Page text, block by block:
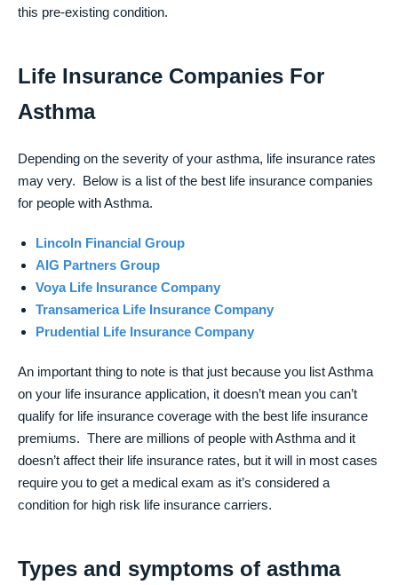
this pre-existing condition.
Life Insurance Companies For
Asthma
Depending on the severity of your asthma, life insurance rates
may very. Below is a list of the best life insurance companies
for people with Asthma.
Lincoln Financial Group
AIG Partners Group
Voya Life Insurance Company
Transamerica Life Insurance Company
Prudential Life Insurance Company
An important thing to note is that just because you list Asthma
on your life insurance application, it doesn’t mean you can’t
qualify for life insurance coverage with the best life insurance
premiums. There are millions of people with Asthma and it
doesn’t affect their life insurance rates, but it will in most cases
require you to get a medical exam as it’s considered a
condition for high risk life insurance carriers.
Types and symptoms of asthma